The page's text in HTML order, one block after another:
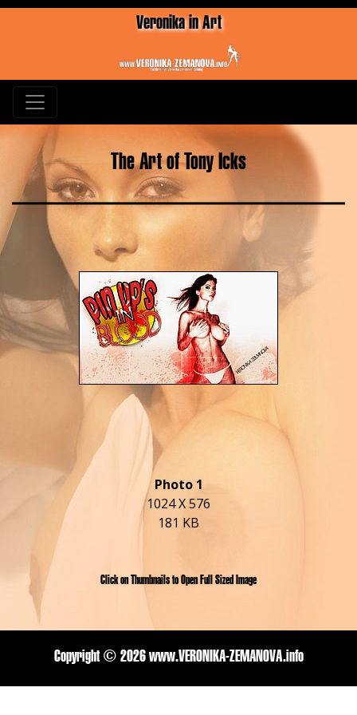
Veronika in Art
The Art of Tony Icks
Photo 1
1024 X 576
181 KB
Click on Thumbnails to Open Full Sized Image
Copyright © 2026 www.VERONIKA-ZEMANOVA.info